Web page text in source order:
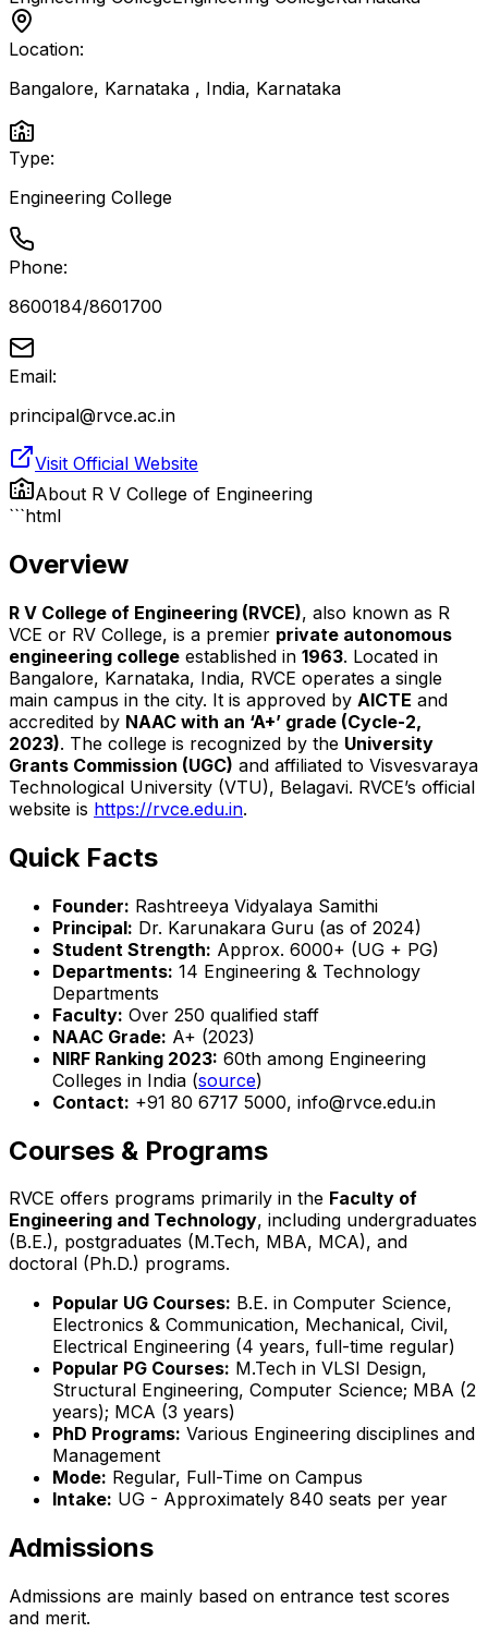
Location:
Bangalore, Karnataka , India, Karnataka
Type:
Engineering College
Phone:
8600184/8601700
Email:
principal@rvce.ac.in
Visit Official Website
About R V College of Engineering
```html
Overview
R V College of Engineering (RVCE), also known as R
VCE or RV College, is a premier private autonomous
engineering college established in 1963. Located in
Bangalore, Karnataka, India, RVCE operates a single
main campus in the city. It is approved by AICTE and
accredited by NAAC with an ‘A+’ grade (Cycle-2,
2023). The college is recognized by the University
Grants Commission (UGC) and affiliated to Visvesvaraya
Technological University (VTU), Belagavi. RVCE’s official
website is https://rvce.edu.in.
Quick Facts
Founder: Rashtreeya Vidyalaya Samithi
Principal: Dr. Karunakara Guru (as of 2024)
Student Strength: Approx. 6000+ (UG + PG)
Departments: 14 Engineering & Technology
Departments
Faculty: Over 250 qualified staff
NAAC Grade: A+ (2023)
NIRF Ranking 2023: 60th among Engineering
Colleges in India (source)
Contact: +91 80 6717 5000, info@rvce.edu.in
Courses & Programs
RVCE offers programs primarily in the Faculty of
Engineering and Technology, including undergraduates
(B.E.), postgraduates (M.Tech, MBA, MCA), and
doctoral (Ph.D.) programs.
Popular UG Courses: B.E. in Computer Science,
Electronics & Communication, Mechanical, Civil,
Electrical Engineering (4 years, full-time regular)
Popular PG Courses: M.Tech in VLSI Design,
Structural Engineering, Computer Science; MBA (2
years); MCA (3 years)
PhD Programs: Various Engineering disciplines and
Management
Mode: Regular, Full-Time on Campus
Intake: UG - Approximately 840 seats per year
Admissions
Admissions are mainly based on entrance test scores
and merit.